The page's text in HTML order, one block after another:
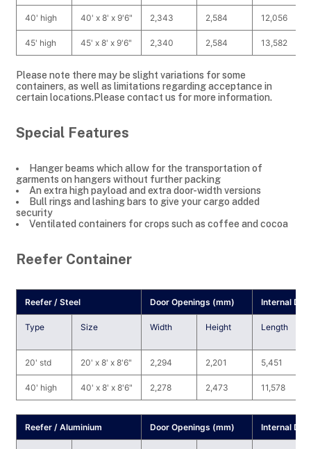
40' high 40' x 8' x 9'6" 2,343 2,584 12,056
45' high 45' x 8' x 9'6" 2,340 2,584 13,582
Please note there may be slight variations for some
containers, as well as limitations regarding acceptance in
certain locations.Please contact us for more information.
Special Features
Hanger beams which allow for the transportation of
garments on hangers without further packing
An extra high payload and extra door-width versions
Bull rings and lashing bars to give your cargo added
security
Ventilated containers for crops such as coffee and cocoa
Reefer Container
Reefer / Steel Door Openings (mm) Internal
Type Size Width Height Length
20' std 20' x 8' x 8'6" 2,294 2,201 5,451
40' high 40' x 8' x 8'6" 2,278 2,473 11,578
Reefer / Aluminium Door Openings (mm) Internal